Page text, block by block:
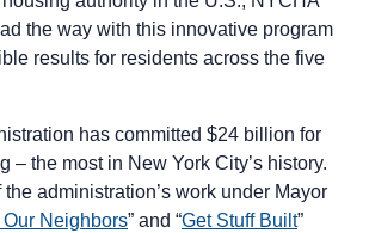
the way with this innovative program
results for residents across the five
has committed $24 billion for
– the most in New York City’s history.
administration’s work under Mayor
Neighbors” and “Get Stuff Built”